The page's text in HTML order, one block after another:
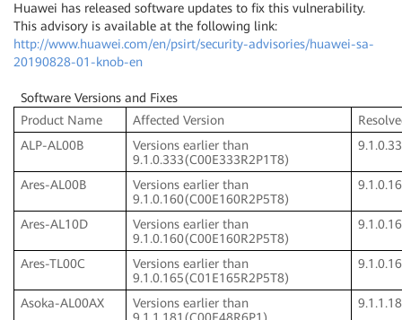
Huawei has released software updates to fix this vulnerability.
This advisory is available at the following link:
http://www.huawei.com/en/psirt/security-advisories/huawei-sa-
20190828-01-knob-en
Software Versions and Fixes
Product Name
Affected Version
ALP-AL00B
Versions earlier than
9.1.0.333(C00E333R2P1T8)
Ares-AL00B
Versions earlier than
9.1.0.160(C00E160R2P5T8)
Ares-AL10D
Versions earlier than
9.1.0.160(C00E160R2P5T8)
Ares-TL00C
Versions earlier than
9.1.0.165(C01E165R2P5T8)
Asoka-AL00AX
Versions earlier than
9.1.1.181(C00E48R6P1)